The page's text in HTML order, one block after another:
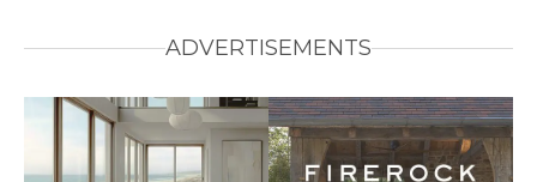
ADVERTISEMENTS